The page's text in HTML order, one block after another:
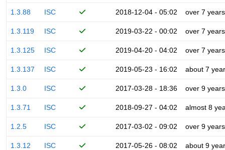
1.3.88 ISC 2018-12-04 - 05:02 over 7 years
1.3.119 ISC 2019-03-22 - 00:02 over 7 years
1.3.125 ISC 2019-04-20 - 04:02 over 7 years
1.3.137 ISC 2019-05-23 - 16:02 about 7
1.3.0 ISC 2017-03-28 - 18:36 over 9 years
1.3.71 ISC 2018-09-27 - 04:02 almost 8
1.2.5 ISC 2017-03-02 - 09:02 over 9 years
1.3.12 ISC 2017-05-26 - 08:02 about 9